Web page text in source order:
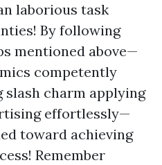
laborious task
By following
mentioned above—
competently
charm applying
effortlessly—
toward achieving
Remember